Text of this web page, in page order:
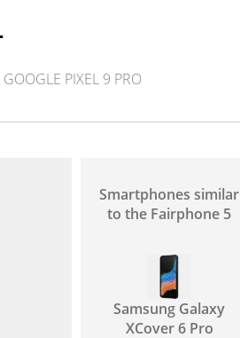
GOOGLE PIXEL 9 PRO
Smartphones similar
to the Fairphone 5
Samsung Galaxy
XCover 6 Pro